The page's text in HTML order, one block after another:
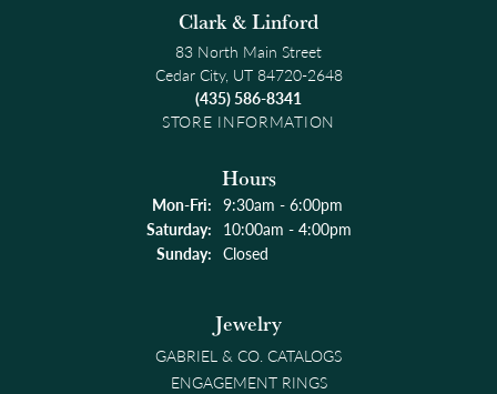
Clark & Linford
83 North Main Street
Cedar City, UT 84720-2648
(435) 586-8341
STORE INFORMATION
Hours
Mon-Fri:Monday - Friday:
9:30am - 6:00pm
Saturday: 10:00am - 4:00pm
Sunday: Closed
Jewelry
GABRIEL & CO. CATALOGS
ENGAGEMENT RINGS